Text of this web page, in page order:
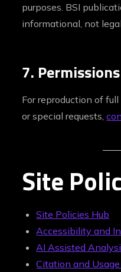
purposes. BSI
informational, not
7. Permissions
For reproduction of
or special requests,
Site
Site Policies Hub
Accessibility and
AI Assisted
Citation and